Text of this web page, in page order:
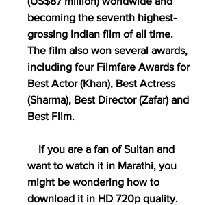
becoming the seventh highest-
grossing Indian film of all time.
The film also won several awards,
including four Filmfare Awards for
Best Actor (Khan), Best Actress
(Sharma), Best Director (Zafar) and
Best Film.
want to watch it in Marathi, you
might be wondering how to
download it in HD 720p quality.